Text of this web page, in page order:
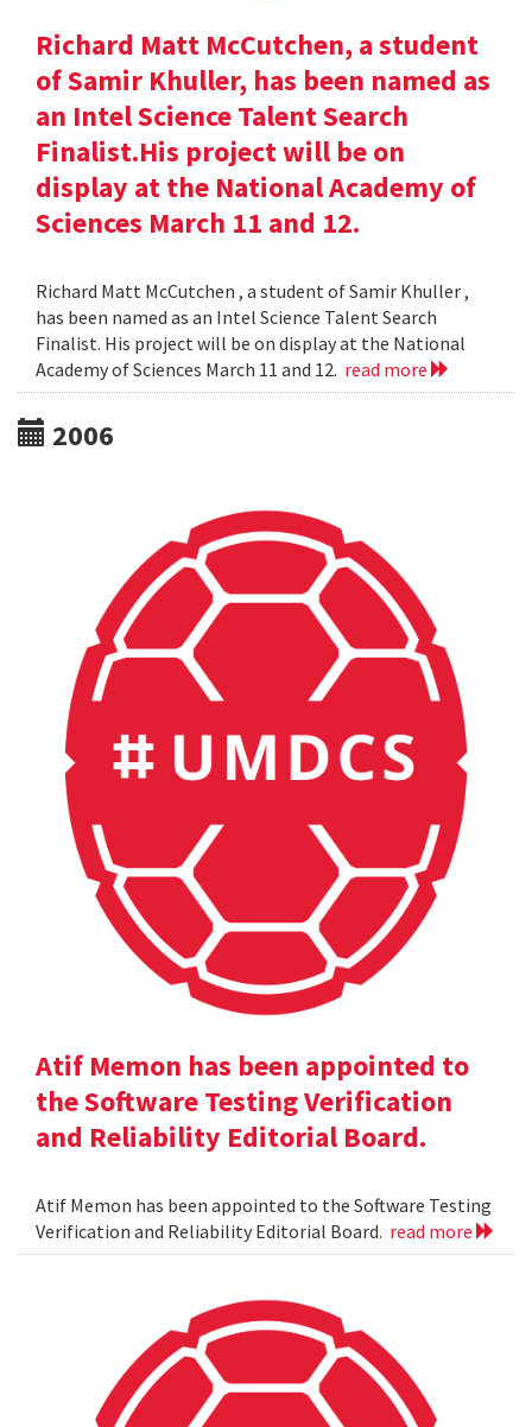
Richard Matt McCutchen, a student
of Samir Khuller, has been named as
an Intel Science Talent Search
Finalist.His project will be on
display at the National Academy of
Sciences March 11 and 12.
Richard Matt McCutchen , a student of Samir Khuller ,
has been named as an Intel Science Talent Search
Finalist. His project will be on display at the National
Academy of Sciences March 11 and 12. read more
2006
Atif Memon has been appointed to
the Software Testing Verification
and Reliability Editorial Board.
Atif Memon has been appointed to the Software Testing
Verification and Reliability Editorial Board. read more